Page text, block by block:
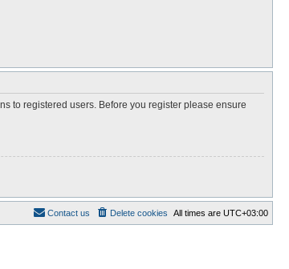
to registered users. Before you register please ensure
All times are UTC+03:00
Delete cookies
Contact us